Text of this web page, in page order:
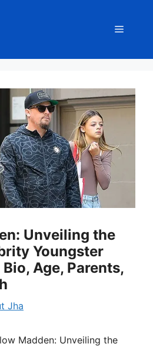
Menu
Unveiling the
Youngster
Age, Parents,
Jha
Madden: Unveiling the